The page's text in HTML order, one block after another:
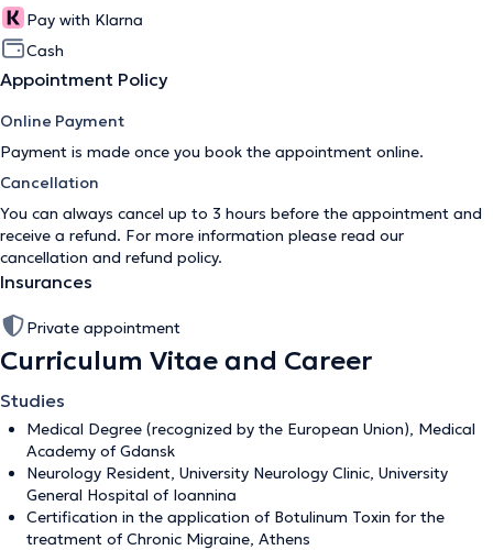
Pay with Klarna
Cash
Appointment Policy
Online Payment
Payment is made once you book the appointment online.
Cancellation
You can always cancel up to 3 hours before the appointment and
receive a refund. For more information please read our
cancellation and refund policy.
Insurances
Private appointment
Curriculum Vitae and Career
Studies
Medical Degree (recognized by the European Union), Medical
Academy of Gdansk
Neurology Resident, University Neurology Clinic, University
General Hospital of Ioannina
Certification in the application of Botulinum Toxin for the
treatment of Chronic Migraine, Athens